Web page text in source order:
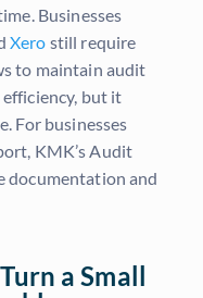
Businesses
Xero still require
to maintain audit
efficiency, but it
For businesses
KMK’s Audit
documentation and
a Small